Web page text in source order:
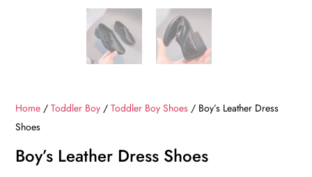
Home /Toddler Boy /Toddler Boy Shoes / Boy’s Leather Dress
Shoes
Boy’s Leather Dress Shoes